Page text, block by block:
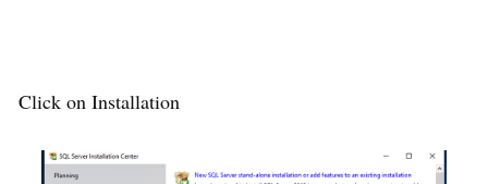
Click on Installation